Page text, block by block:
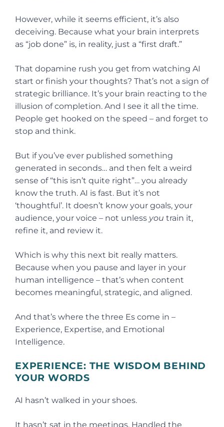
However, while it seems efficient, it’s also
deceiving. Because what your brain interprets
as “job done” is, in reality, just a “first draft.”
That dopamine rush you get from watching AI
start or finish your thoughts? That’s not a sign of
strategic brilliance. It’s your brain reacting to the
illusion of completion. And I see it all the time.
People get hooked on the speed – and forget to
stop and think.
But if you’ve ever published something
generated in seconds… and then felt a weird
sense of “this isn’t quite right”… you already
know the truth. AI is fast. But it’s not
‘thoughtful’. It doesn’t know your goals, your
audience, your voice – not unless you train it,
refine it, and review it.
Which is why this next bit really matters.
Because when you pause and layer in your
human intelligence – that’s when content
becomes meaningful, strategic, and aligned.
And that’s where the three Es come in –
Experience, Expertise, and Emotional
Intelligence.
EXPERIENCE: THE WISDOM BEHIND
YOUR WORDS
AI hasn’t walked in your shoes.
It hasn’t sat in the meetings. Handled the